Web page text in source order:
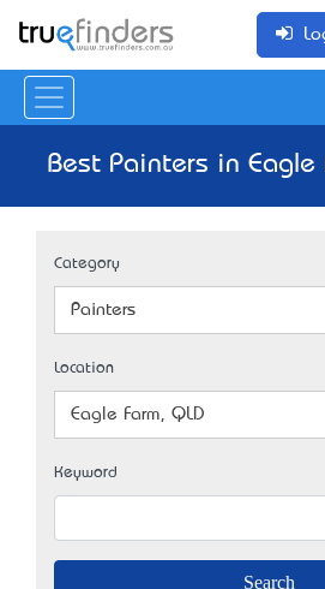
Best Painters in Eagle
Category
Painters
Location
Eagle Farm, QLD
Keyword